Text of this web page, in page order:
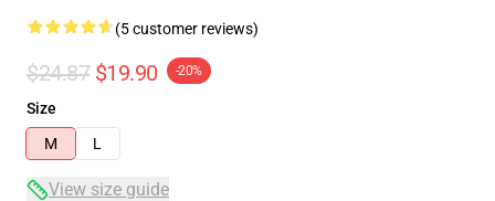
(5 customer reviews)
$24.87 $19.90 -20%
Size
M
L
View size guide